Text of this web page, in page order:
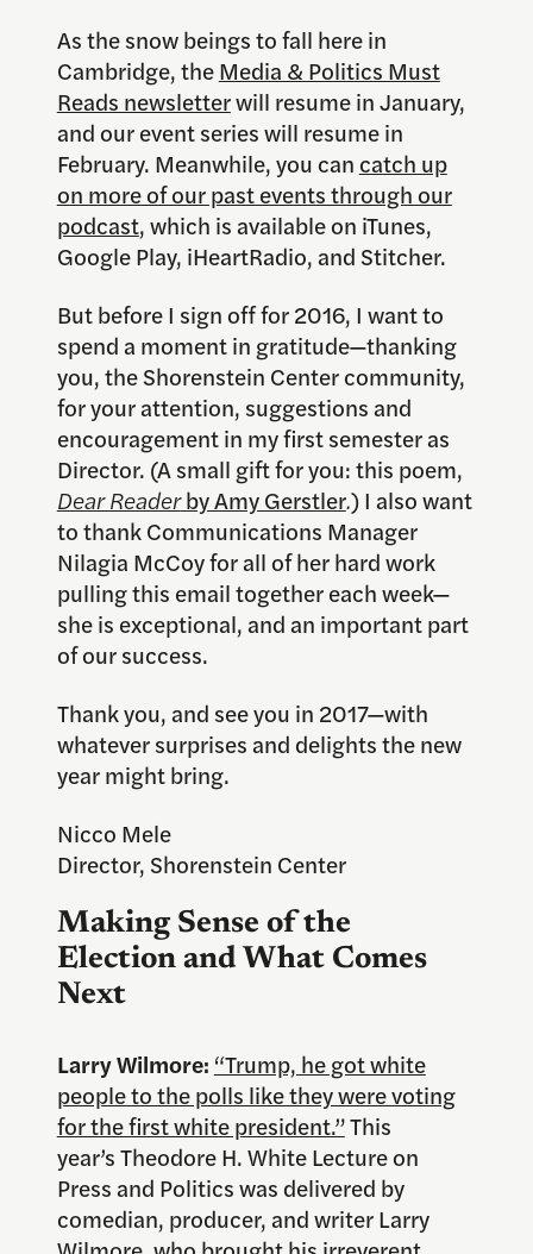
As the snow beings to fall here in
Cambridge, theMedia & Politics Must
Reads newsletterwill resume in January,
and our event series will resume in
February. Meanwhile, you can catch up
on more of our past events through our
podcast, which is available on iTunes,
Google Play, iHeartRadio, and Stitcher.
But before I sign off for 2016, I want to
spend a moment in gratitude—thanking
you, the Shorenstein Center community,
for your attention, suggestions and
encouragement in my first semester as
Director. (A small gift for you: this poem,
Dear Readerby Amy Gerstler.) I also want
to thank Communications Manager
Nilagia McCoy for all of her hard work
pulling this email together each week—
she is exceptional, and an important part
of our success.
Thank you, and see you in 2017—with
whatever surprises and delights the new
year might bring.
Nicco Mele
Director, Shorenstein Center
Making Sense of the
Election and What Comes
Next
Larry Wilmore: “Trump, he got white
people to the polls like they were voting
for the first white president.”This
year’s Theodore H. White Lecture on
Press and Politics was delivered by
comedian, producer, and writer Larry